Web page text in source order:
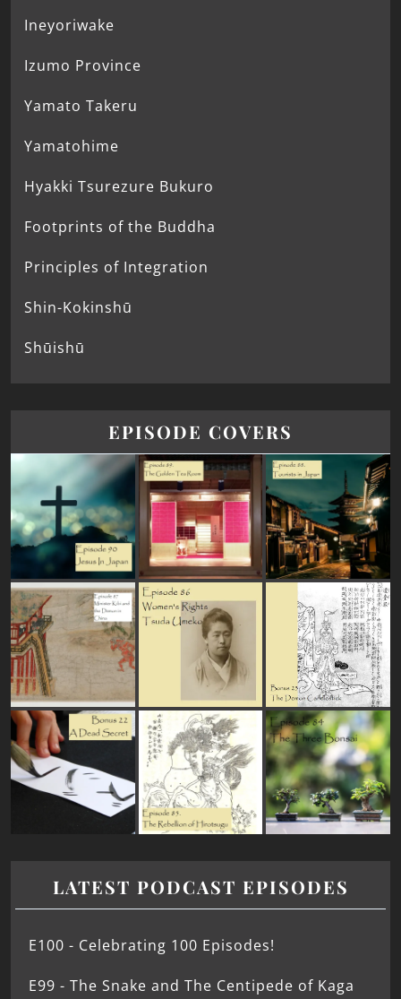
Ineyoriwake
Izumo Province
Yamato Takeru
Yamatohime
Hyakki Tsurezure Bukuro
Footprints of the Buddha
Principles of Integration
Shin-Kokinshū
Shūishū
EPISODE COVERS
LATEST PODCAST EPISODES
E100 - Celebrating 100 Episodes!
E99 - The Snake and The Centipede of Kaga